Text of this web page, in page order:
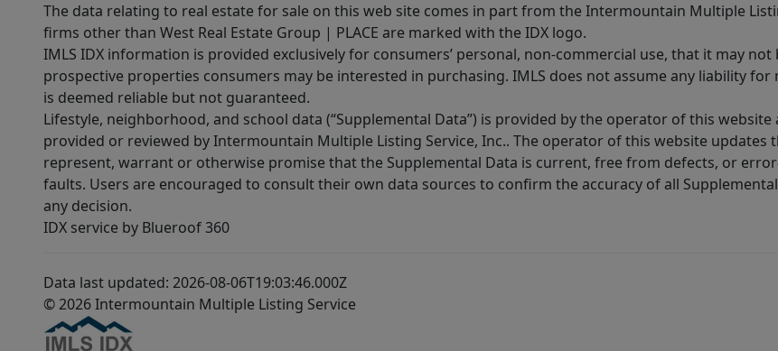
The data relating to real estate for sale on this web site comes in part from the Intermountain Multiple
firms other than West Real Estate Group | PLACE are marked with the IDX logo.
IMLS IDX information is provided exclusively for consumers’ personal, non-commercial use, that it may
prospective properties consumers may be interested in purchasing. IMLS does not assume any liability
is deemed reliable but not guaranteed.
Lifestyle, neighborhood, and school data (“Supplemental Data”) is provided by the operator of this
provided or reviewed by Intermountain Multiple Listing Service, Inc.. The operator of this website
represent, warrant or otherwise promise that the Supplemental Data is current, free from defects, or
faults. Users are encouraged to consult their own data sources to confirm the accuracy of all
any decision.
IDX service by Blueroof 360
Data last updated: 2026-08-06T19:03:46.000Z
© 2026 Intermountain Multiple Listing Service